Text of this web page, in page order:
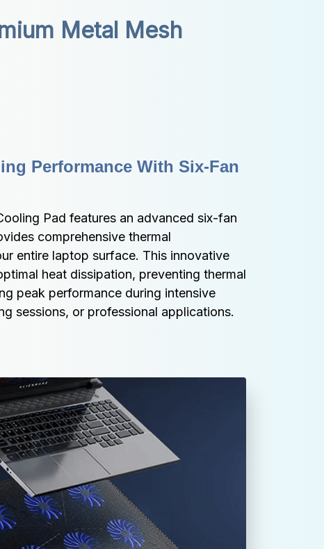
Metal Mesh
Performance With Six-Fan
Pad features an advanced six-fan
comprehensive thermal
entire laptop surface. This innovative
heat dissipation, preventing thermal
peak performance during intensive
sessions, or professional applications.